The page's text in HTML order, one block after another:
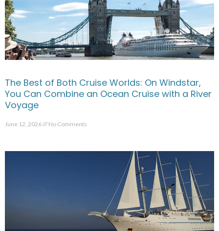
The Best of Both Cruise Worlds: On Windstar,
You Can Combine an Ocean Cruise with a River
Voyage
June 12, 2026 No Comments